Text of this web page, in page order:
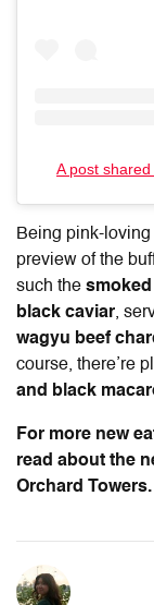
A post
Being pink-
preview of the
such the
black caviar,
wagyu beef
course, there’re
and black
For more new
read about the
Orchard Towers.